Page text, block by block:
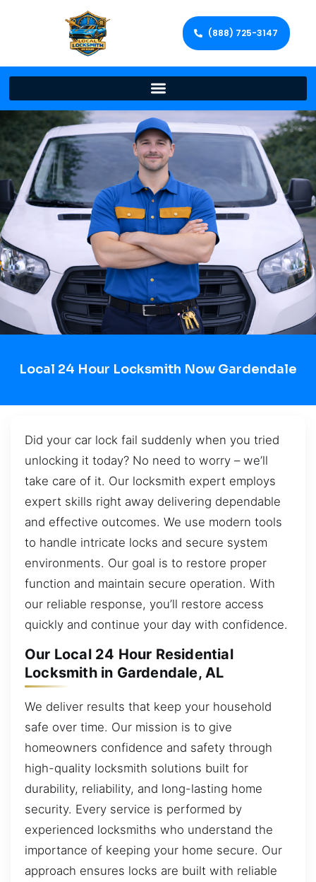
(888) 725-3147
Local 24 Hour Locksmith Now Gardendale
Did your car lock fail suddenly when you tried
unlocking it today? No need to worry – we’ll
take care of it. Our locksmith expert employs
expert skills right away delivering dependable
and effective outcomes. We use modern tools
to handle intricate locks and secure system
environments. Our goal is to restore proper
function and maintain secure operation. With
our reliable response, you’ll restore access
quickly and continue your day with confidence.
Our Local 24 Hour Residential
Locksmith in Gardendale, AL
We deliver results that keep your household
safe over time. Our mission is to give
homeowners confidence and safety through
high-quality locksmith solutions built for
durability, reliability, and long-lasting home
security. Every service is performed by
experienced locksmiths who understand the
importance of keeping your home secure. Our
approach ensures locks are built with reliable